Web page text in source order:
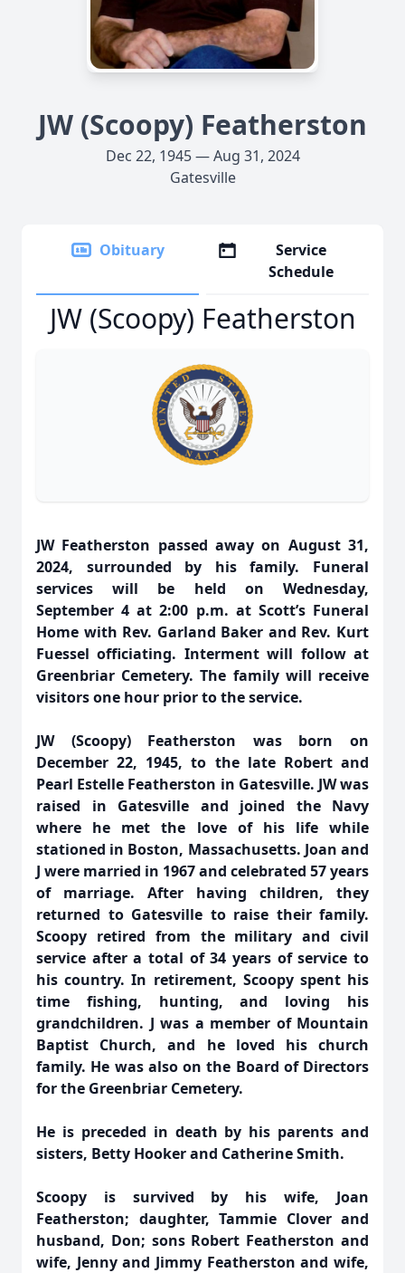
JW (Scoopy) Featherston
Dec 22, 1945 — Aug 31, 2024
Gatesville
Obituary
Service
Schedule
JW (Scoopy) Featherston
JW Featherston passed away on August 31,
2024, surrounded by his family. Funeral
services will be held on Wednesday,
September 4 at 2:00 p.m. at Scott’s Funeral
Home with Rev. Garland Baker and Rev. Kurt
Fuessel officiating. Interment will follow at
Greenbriar Cemetery. The family will receive
visitors one hour prior to the service.
JW (Scoopy) Featherston was born on
December 22, 1945, to the late Robert and
Pearl Estelle Featherston in Gatesville. JW was
raised in Gatesville and joined the Navy
where he met the love of his life while
stationed in Boston, Massachusetts. Joan and
J were married in 1967 and celebrated 57 years
of marriage. After having children, they
returned to Gatesville to raise their family.
Scoopy retired from the military and civil
service after a total of 34 years of service to
his country. In retirement, Scoopy spent his
time fishing, hunting, and loving his
grandchildren. J was a member of Mountain
Baptist Church, and he loved his church
family. He was also on the Board of Directors
for the Greenbriar Cemetery.
He is preceded in death by his parents and
sisters, Betty Hooker and Catherine Smith.
Scoopy is survived by his wife, Joan
Featherston; daughter, Tammie Clover and
husband, Don; sons Robert Featherston and
wife, Jenny and Jimmy Featherston and wife,